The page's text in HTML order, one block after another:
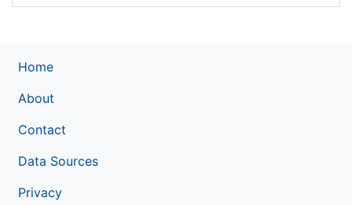
Home
About
Contact
Data Sources
Privacy